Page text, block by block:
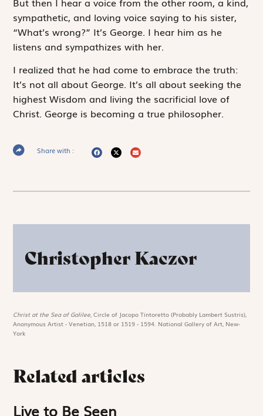
sympathetic, and loving voice saying to his sister,
“What’s wrong?” It’s George. I hear him as he
listens and sympathizes with her.
I realized that he had come to embrace the truth:
It’s not all about George. It’s all about seeking the
highest Wisdom and living the sacrificial love of
Christ. George is becoming a true philosopher.
Share with :
Christopher Kaczor
Christ at the Sea of Galilee,Circle of Jacopo Tintoretto (Probably Lambert Sustris),
Anonymous Artist - Venetian, 1518 or 1519 - 1594. National Gallery of Art, New-
York
Related articles
Live to Be Seen